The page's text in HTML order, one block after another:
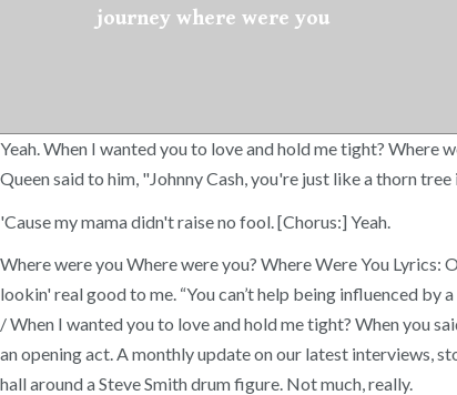
journey where were you
Yeah. When I wanted you to love and hold me tight? Where
Queen said to him, "Johnny Cash, you're just like a thorn
'Cause my mama didn't raise no fool. [Chorus:] Yeah.
Where were you Where were you? Where Were You Lyrics:
lookin' real good to me. “You can’t help being influenced
/ When I wanted you to love and hold me tight? When you
an opening act. A monthly update on our latest interviews,
hall around a Steve Smith drum figure. Not much, really.